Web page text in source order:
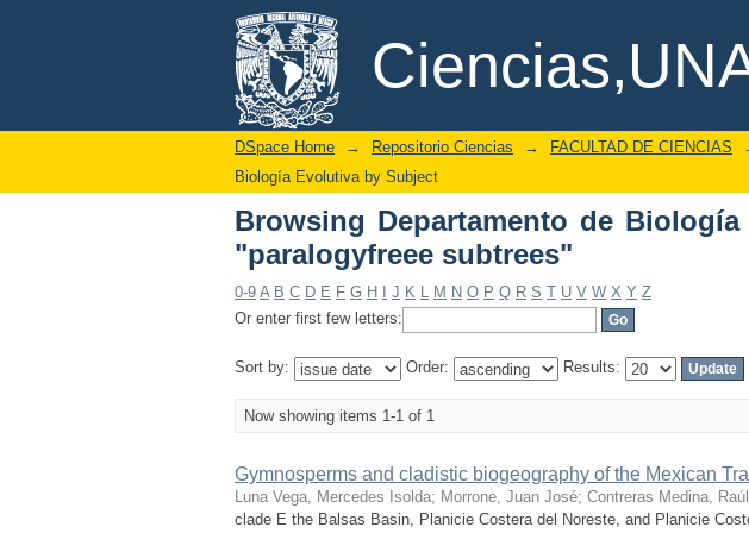
Browsing Departamento de Biología
DSpace/Manakin Repository
DSpace Home → Repositorio Ciencias → FACULTAD DE CIENCIAS
Biología Evolutiva by Subject
Browsing Departamento de
"paralogyfreee subtrees"
0-9 A B C D E F G H J K L M N O P Q R S T U V W X Y Z
Or enter first few letters:
Sort by: Order: Results:
Now showing items 1-1 of 1
Gymnosperms and cladistic biogeography of the Mexican
Luna Vega, Mercedes Isolda; Morrone, Juan José; Contreras Medina, Raúl
clade E the Balsas Basin, Planicie Costera del Noreste, and Planicie